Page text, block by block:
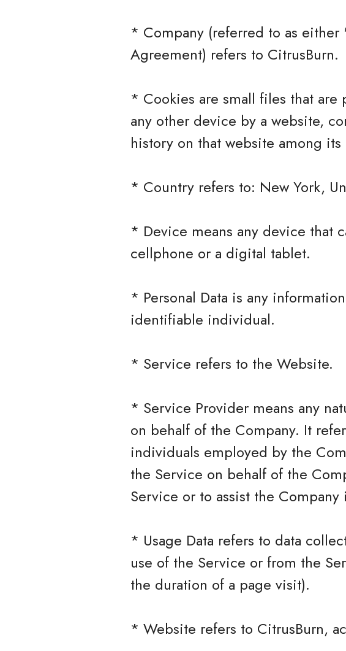
* Company (referred to as
Agreement) refers to CitrusBurn.
* Cookies are small files that
any other device by a website,
history on that website among its
* Country refers to: New York,
* Device means any device that
cellphone or a digital tablet.
* Personal Data is any
identifiable individual.
* Service refers to the Website.
* Service Provider means any
on behalf of the Company. It
individuals employed by the
the Service on behalf of the
Service or to assist the
* Usage Data refers to data
use of the Service or from the
the duration of a page visit).
* Website refers to CitrusBurn,